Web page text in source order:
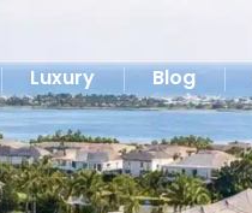
Luxury Blog